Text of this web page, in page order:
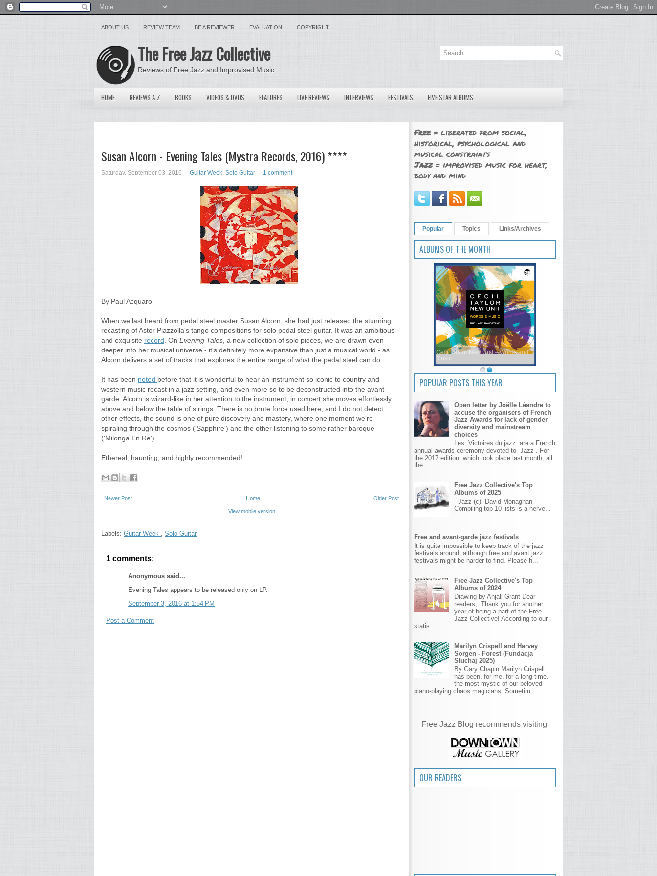
ABOUT US REVIEW TEAM BE A REVIEWER EVALUATION COPYRIGHT
The Free Jazz Collective
Reviews of Free Jazz and Improvised Music
HOME REVIEWS A-Z BOOKS VIDEOS & DVDS FEATURES LIVE REVIEWS INTERVIEWS FESTIVALS FIVE STAR ALBUMS
Susan Alcorn - Evening Tales (Mystra Records, 2016) ****
Saturday, September 03, 2016 Guitar Week, Solo Guitar 1 comment
By Paul Acquaro
When we last heard from pedal steel master Susan Alcorn, she had just released the stunning
recasting of Astor Piazzolla's tango compositions for solo pedal steel guitar. It was an ambitious
and exquisite record . On Evening Tales , a new collection of solo pieces, we are drawn even
deeper into her musical universe - it's definitely more expansive than just a musical world - as
Alcorn delivers a set of tracks that explores the entire range of what the pedal steel can do.
It has been noted before that it is wonderful to hear an instrument so iconic to country and
western music recast in a jazz setting, and even more so to be deconstructed into the avant-
garde. Alcorn is wizard-like in her attention to the instrument, in concert she moves effortlessly
above and below the table of strings. There is no brute force used here, and I do not detect
other effects, the sound is one of pure discovery and mastery, where one moment we're
spiraling through the cosmos ('Sapphire') and the other listening to some rather baroque
('Milonga En Re').
Ethereal, haunting, and highly recommended!
Newer Post Older Post
Home
View mobile version
Labels: Guitar Week , Solo Guitar
1 comments:
Anonymous said...
Evening Tales appears to be released only on LP.
September 3, 2016 at 1:54 PM
Post a Comment
Free= liberated from social,
historical, psychological and
musical constraints
Jazz= improvised music for heart,
body and mind
Popular Topics Links/Archives
ALBUMS OF THE MONTH
Cecil Taylor New Unit – Words and
Music
POPULAR POSTS THIS YEAR
Open letter by Joëlle Léandre to
accuse the organisers of French
Jazz Awards for lack of gender
diversity and mainstream
choices
Les Victoires du jazz are a French
annual awards ceremony devoted to Jazz . For
the 2017 edition, which took place last month, all
the...
Free Jazz Collective's Top
Albums of 2025
Jazz (c) David Monaghan
Compiling top 10 lists is a nerve...
Free and avant-garde jazz festivals
It is quite impossible to keep track of the jazz
festivals around, although free and avant jazz
festivals might be harder to find. Please h...
Free Jazz Collective's Top
Albums of 2024
Drawing by Anjali Grant Dear
readers, Thank you for another
year of being a part of the Free
Jazz Collective! According to our
statis...
Marilyn Crispell and Harvey
Sorgen - Forest (Fundacja
Słuchaj 2025)
By Gary Chapin Marilyn Crispell
has been, for me, for a long time,
the most mystic of our beloved
piano-playing chaos magicians. Sometim...
Free Jazz Blog recommends visiting:
OUR READERS